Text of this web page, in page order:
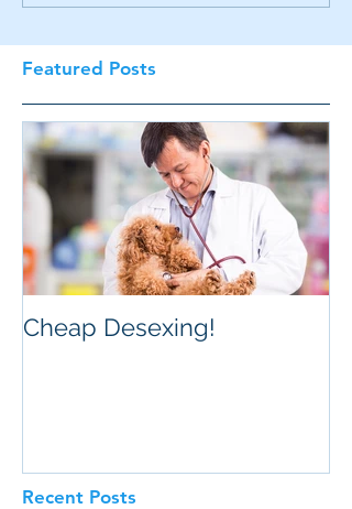
Recent Posts
Featured Posts
Cheap Desexing!